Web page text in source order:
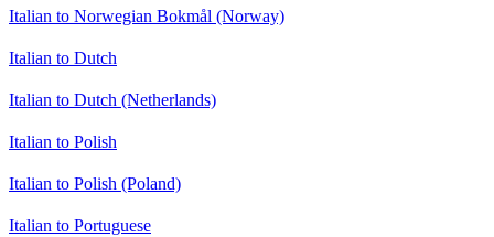
Italian to Norwegian Bokmål (Norway)
Italian to Dutch
Italian to Dutch (Netherlands)
Italian to Polish
Italian to Polish (Poland)
Italian to Portuguese